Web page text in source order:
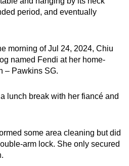
period, and eventually
morning of Jul 24, 2024, Chiu
named Fendi at her home-
– Pawkins SG.
lunch break with her fiancé and
some area cleaning but did
arm lock. She only secured